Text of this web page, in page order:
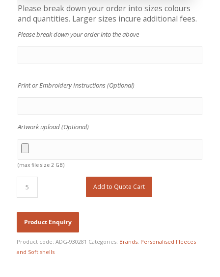
Please break down your order into sizes colours
and quantities. Larger sizes incure additional fees.
Please break down your order into the above
Print or Embroidery Instructions (Optional)
Artwork upload (Optional)
(max file size 2 GB)
Add to Quote Cart
Product code: ADG-930281 Categories: Brands, Personalised Fleeces
and Soft shells